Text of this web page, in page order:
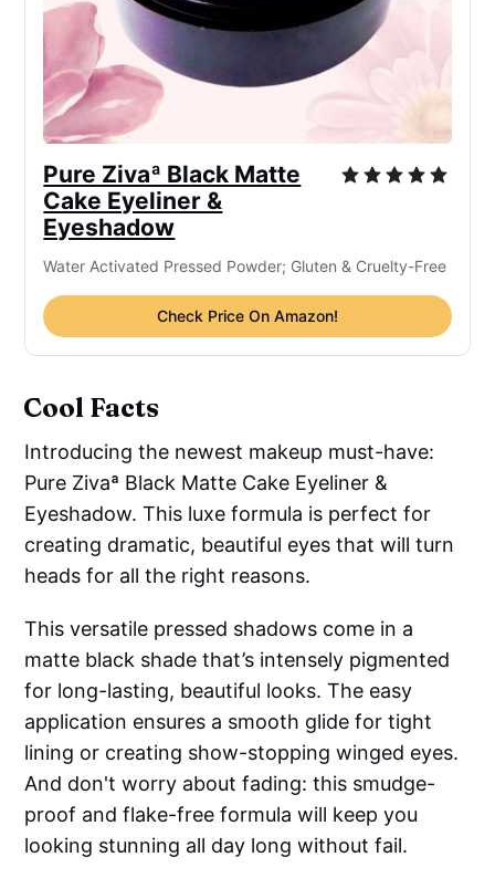
Pure Zivaª Black Matte
Cake Eyeliner &
Eyeshadow
Water Activated Pressed Powder; Gluten & Cruelty-Free
Check Price On Amazon!
Cool Facts
Introducing the newest makeup must-have:
Pure Zivaª Black Matte Cake Eyeliner &
Eyeshadow. This luxe formula is perfect for
creating dramatic, beautiful eyes that will turn
heads for all the right reasons.
This versatile pressed shadows come in a
matte black shade that’s intensely pigmented
for long-lasting, beautiful looks. The easy
application ensures a smooth glide for tight
lining or creating show-stopping winged eyes.
And don't worry about fading: this smudge-
proof and flake-free formula will keep you
looking stunning all day long without fail.